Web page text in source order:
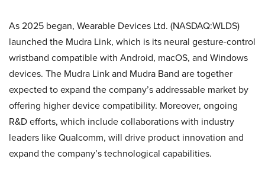
As 2025 began, Wearable Devices Ltd. (NASDAQ:WLDS)
launched the Mudra Link, which is its neural gesture-control
wristband compatible with Android, macOS, and Windows
devices. The Mudra Link and Mudra Band are together
expected to expand the company’s addressable market by
offering higher device compatibility. Moreover, ongoing
R&D efforts, which include collaborations with industry
leaders like Qualcomm, will drive product innovation and
expand the company’s technological capabilities.